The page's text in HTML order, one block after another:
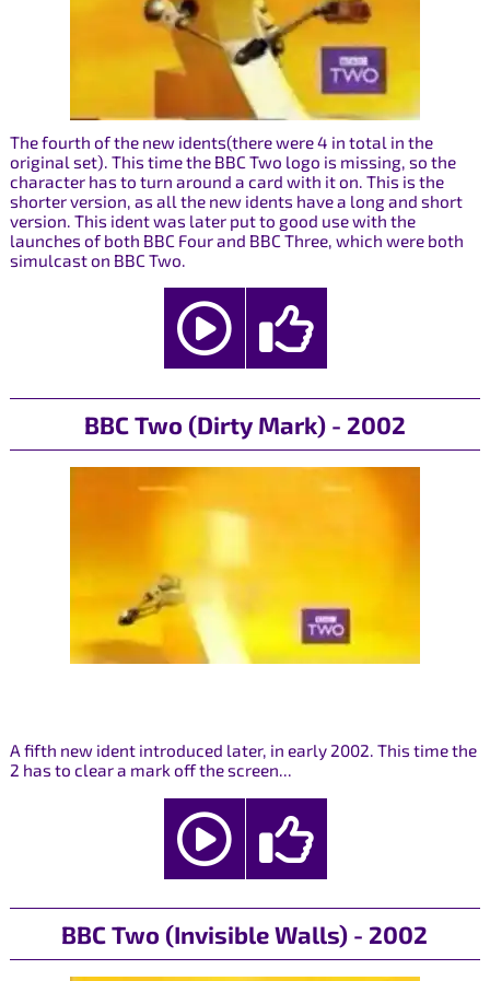
The fourth of the new idents(there were 4 in total in the
original set). This time the BBC Two logo is missing, so the
character has to turn around a card with it on. This is the
shorter version, as all the new idents have a long and short
version. This ident was later put to good use with the
launches of both BBC Four and BBC Three, which were both
simulcast on BBC Two.
BBC Two (Dirty Mark) - 2002
A fifth new ident introduced later, in early 2002. This time the
2 has to clear a mark off the screen...
BBC Two (Invisible Walls) - 2002